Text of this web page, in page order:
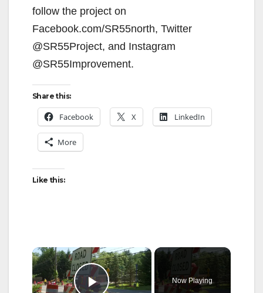
follow the project on
Facebook.com/SR55north, Twitter
@SR55Project, and Instagram
@SR55Improvement.
Share this:
Facebook X LinkedIn
More
Like this:
×
Now Playing